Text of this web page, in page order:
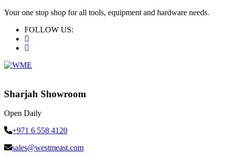
Your one stop shop for all tools, equipment and hardware needs.
FOLLOW US:
Sharjah Showroom
Open Daily
+971 6 558 4120
sales@westmeast.com